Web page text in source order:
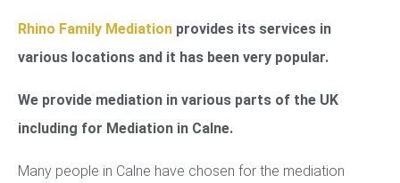
Rhino Family Mediation provides its services in
various locations and it has been very popular.
We provide mediation in various parts of the UK
including for Mediation in Calne.
Many people in Calne have chosen for the mediation